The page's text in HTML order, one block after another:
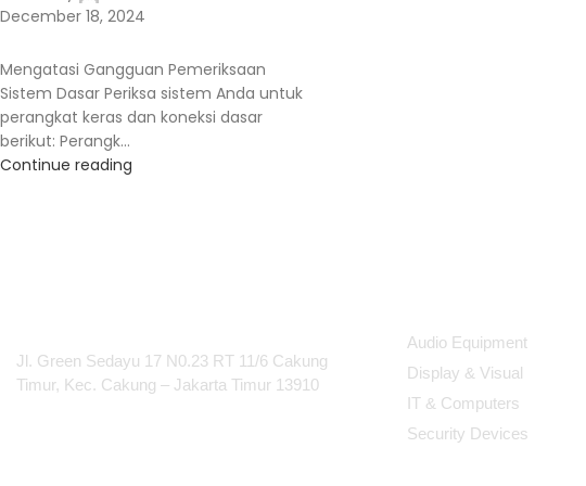
December 18, 2024
Mengatasi Gangguan Pemeriksaan
Sistem Dasar Periksa sistem Anda untuk
perangkat keras dan koneksi dasar
berikut: Perangk...
Continue reading
Jl. Green Sedayu 17 N0.23 RT 11/6 Cakung
Timur, Kec. Cakung – Jakarta Timur 13910
Audio Equipment
Display & Visual
IT & Computers
Security Devices